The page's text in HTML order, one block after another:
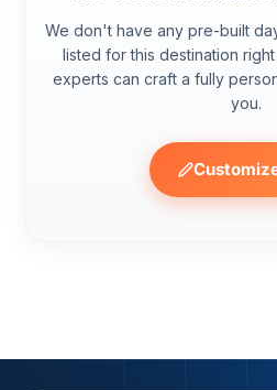
We don't have any pre-built
listed for this destination
experts can craft a fully
you.